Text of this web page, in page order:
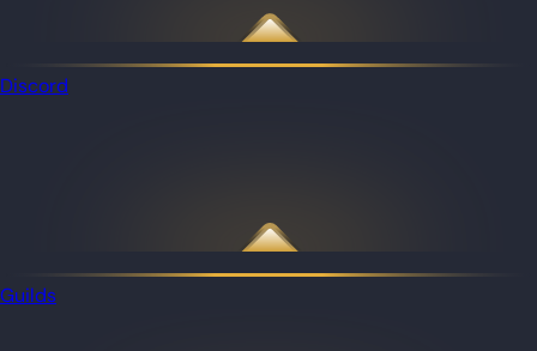
Discord
Guilds